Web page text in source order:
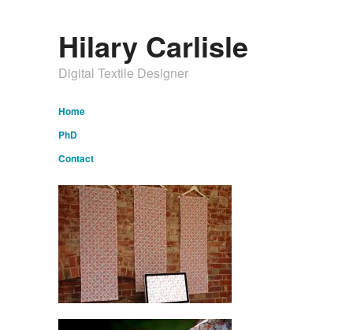
Hilary Carlisle
Digital Textile Designer
Home
PhD
Contact